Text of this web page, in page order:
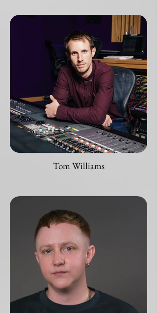
Tom Williams